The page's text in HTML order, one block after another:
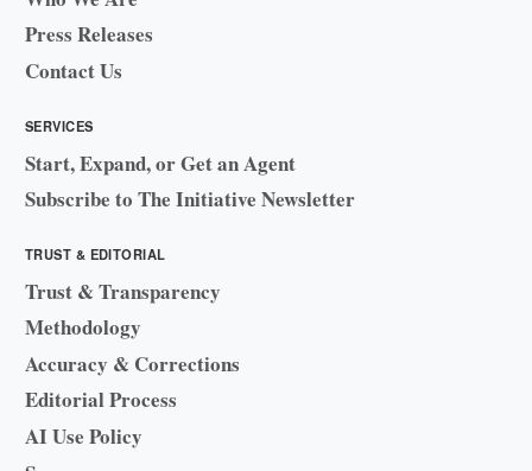
Press Releases
Contact Us
SERVICES
Start, Expand, or Get an Agent
Subscribe to The Initiative Newsletter
TRUST & EDITORIAL
Trust & Transparency
Methodology
Accuracy & Corrections
Editorial Process
AI Use Policy